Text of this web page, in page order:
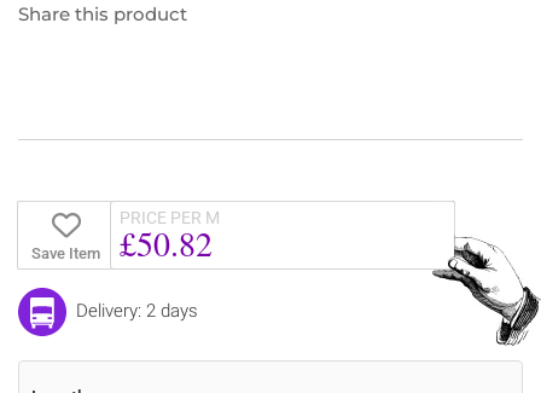
Share this product
Save Item
PRICE PER M
£50.82
Delivery: 2 days